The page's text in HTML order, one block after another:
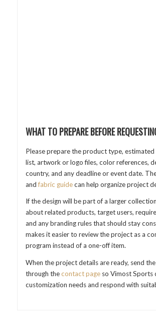
WHAT TO PREPARE BEFORE
Please prepare the product type, estimated
list, artwork or logo files, color references,
country, and any deadline or event date.
andfabric guidecan help organize project
If the design will be part of a larger
about related products, target users,
and any branding rules that should stay
makes it easier to review the project as a
program instead of a one-off item.
When the project details are ready, send
through thecontact pageso Vimost Sports
customization needs and respond with